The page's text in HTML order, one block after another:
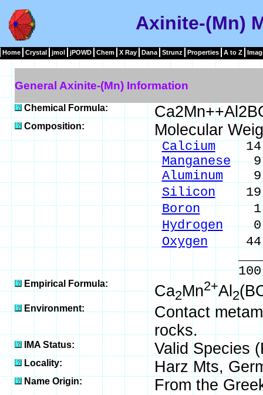
Axinite-(Mn)
Home Crystal jmol jPOWD Chem X Ray Dana Strunz Properties A to Z
General Axinite-(Mn) Information
Chemical Formula:
Composition: Molecular
Calcium
Manganese
Aluminum
Silicon
Boron1.90
Hydrogen
Oxygen
100.00 %
Empirical Formula: Ca2Mn2+Al2
Environment:
Contact
rocks.
IMA Status: Valid Species
Locality: Harz Mts,
Name Origin:
From the